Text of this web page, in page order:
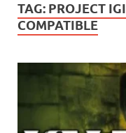
TAG: PROJECT
COMPATIBLE